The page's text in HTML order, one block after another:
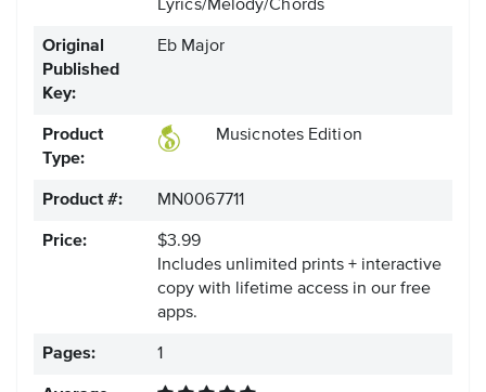
Lyrics/Melody/Chords
Original
Published
Key:
Eb Major
Product
Type:
Musicnotes Edition
Product #: MN0067711
Price:
$3.99
Includes unlimited prints + interactive
copy with lifetime access in our free
apps.
Pages: 1